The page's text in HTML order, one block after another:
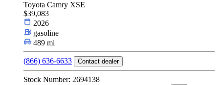
Toyota Camry XSE
$39,083
2026
gasoline
489 mi
(866) 636-6633 Contact dealer
Stock Number: 2694138